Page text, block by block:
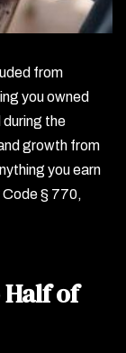
from
you owned
the
growth from
you earn
§ 770,
of